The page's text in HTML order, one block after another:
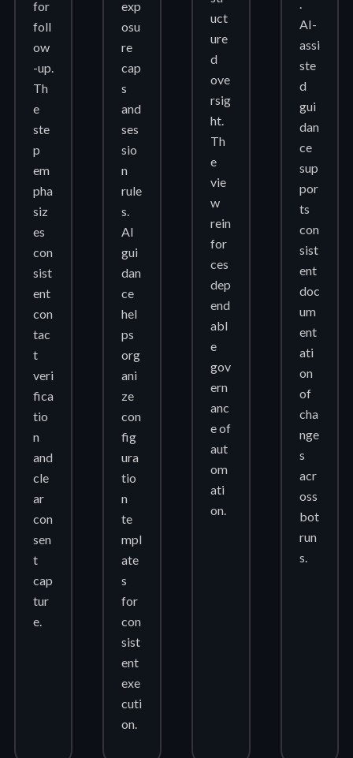
for
foll
ow
-up.
Th
e
ste
p
em
pha
siz
es
con
sist
ent
con
tac
t
veri
fica
tio
n
and
cle
ar
con
sen
t
cap
tur
e.
exp
osu
re
cap
s
and
ses
sio
n
rule
s.
AI
gui
dan
ce
hel
ps
org
ani
ze
con
fig
ura
tio
n
te
mpl
ate
s
for
con
sist
ent
exe
cuti
on.
uct
ure
d
ove
rsig
ht.
Th
e
vie
w
rein
for
ces
dep
end
abl
e
gov
ern
anc
e of
aut
om
ati
on.
.
AI-
assi
ste
d
gui
dan
ce
sup
por
ts
con
sist
ent
doc
um
ent
ati
on
of
cha
nge
s
acr
oss
bot
run
s.